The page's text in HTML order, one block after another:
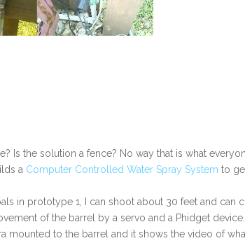
Is the solution a fence? No way that is what
a Computer Controlled Water Spray System to
in prototype 1, I can shoot about 30 feet and can
of the barrel by a servo and a Phidget
mounted to the barrel and it shows the video of